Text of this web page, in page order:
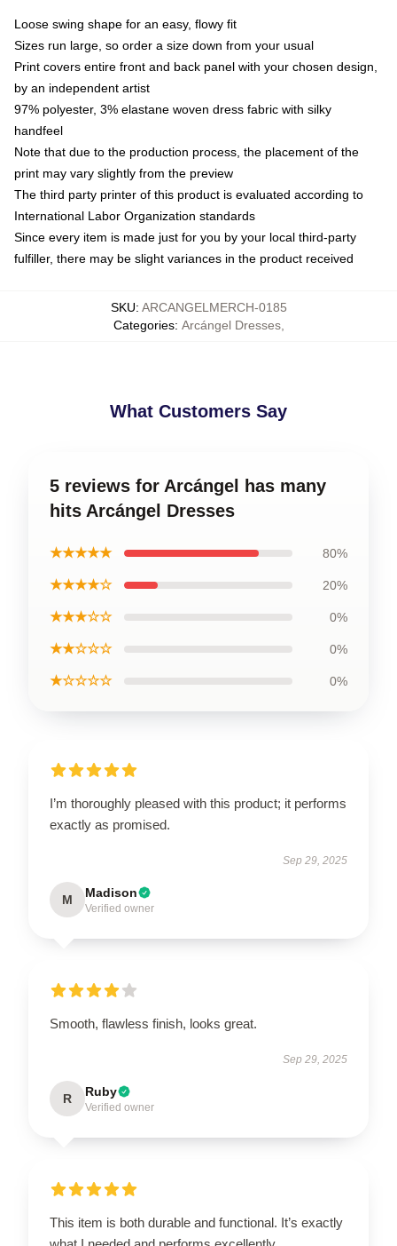
Loose swing shape for an easy, flowy fit
Sizes run large, so order a size down from your usual
Print covers entire front and back panel with your chosen design,
by an independent artist
97% polyester, 3% elastane woven dress fabric with silky
handfeel
Note that due to the production process, the placement of the
print may vary slightly from the preview
The third party printer of this product is evaluated according to
International Labor Organization standards
Since every item is made just for you by your local third-party
fulfiller, there may be slight variances in the product received
SKU: ARCANGELMERCH-0185
Categories: Arcángel Dresses,
What Customers Say
5 reviews for Arcángel has many
hits Arcángel Dresses
★★★★★ 80%
★★★★☆ 20%
★★★☆☆ 0%
★★☆☆☆ 0%
★☆☆☆☆ 0%
I’m thoroughly pleased with this product; it performs
exactly as promised.
Sep 29, 2025
M Madison
Verified owner
Smooth, flawless finish, looks great.
Sep 29, 2025
R Ruby
Verified owner
This item is both durable and functional. It’s exactly